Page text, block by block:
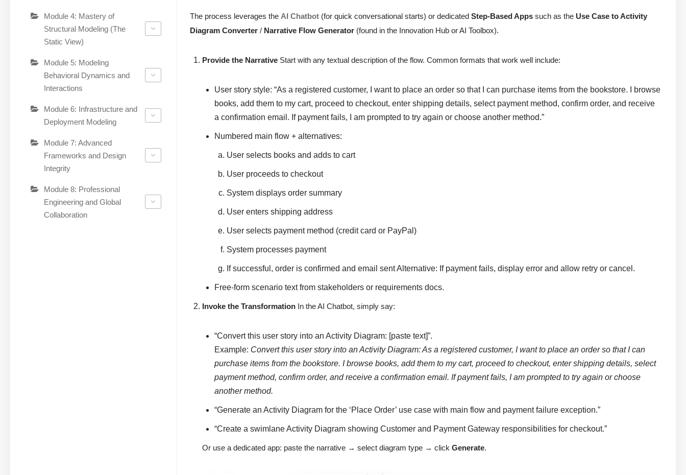
Module 4: Mastery of
Structural Modeling (The
Static View)
Module 5: Modeling
Behavioral Dynamics and
Interactions
Module 6: Infrastructure and
Deployment Modeling
Module 7: Advanced
Frameworks and Design
Integrity
Module 8: Professional
Engineering and Global
Collaboration
The process leverages the AI Chatbot (for quick conversational starts) or dedicated Step-Based Apps such as the Use Case to Activity
Diagram Converter / Narrative Flow Generator (found in the Innovation Hub or AI Toolbox).
Provide the Narrative Start with any textual description of the flow. Common formats that work well include:
User story style: “As a registered customer, I want to place an order so that I can purchase items from the bookstore. I browse
books, add them to my cart, proceed to checkout, enter shipping details, select payment method, confirm order, and receive
a confirmation email. If payment fails, I am prompted to try again or choose another method.”
Numbered main flow + alternatives:
User selects books and adds to cart
User proceeds to checkout
System displays order summary
User enters shipping address
User selects payment method (credit card or PayPal)
System processes payment
If successful, order is confirmed and email sent Alternative: If payment fails, display error and allow retry or cancel.
Free-form scenario text from stakeholders or requirements docs.
Invoke the Transformation In the AI Chatbot, simply say:
“Convert this user story into an Activity Diagram: [paste text]”.
Example: Convert this user story into an Activity Diagram: As a registered customer, I want to place an order so that I can
purchase items from the bookstore. I browse books, add them to my cart, proceed to checkout, enter shipping details, select
payment method, confirm order, and receive a confirmation email. If payment fails, I am prompted to try again or choose
another method.
“Generate an Activity Diagram for the ‘Place Order’ use case with main flow and payment failure exception.”
“Create a swimlane Activity Diagram showing Customer and Payment Gateway responsibilities for checkout.”
Or use a dedicated app: paste the narrative → select diagram type → click Generate.